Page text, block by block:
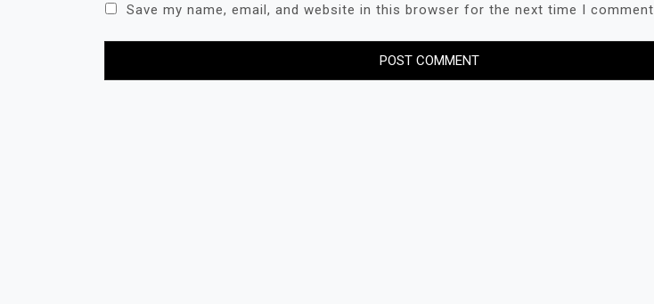
Save my name, email, and website in this browser for the next time I comment.